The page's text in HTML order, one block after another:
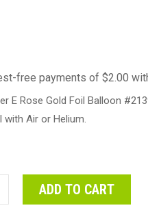
E Rose Gold Foil Balloon
with Air or Helium.
ADD TO CART